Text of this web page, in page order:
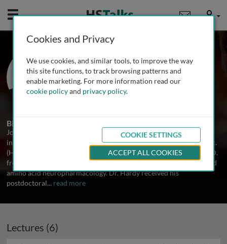
Mobile User
Prof. John Hardy
Institute of Neurology, University
College London, UK
Biography
John Hardy is a geneticist and molecular biologist whose research
interests focus on neurological disease. Dr. Hardy received his B.Sc.
(Hons) degree from the University of Leeds, UK (1976) and his Ph.D.
from Imperial College, London, UK where he studied dopamine and
amino acid neuropharmacology. Dr. Hardy received his
postdoctoral... read more
Lectures (6)
Cookies and Privacy
We use cookies, and similar tools, to improve the way
this site functions, to track browsing patterns and
enable marketing. For more information read our
cookie policyand privacy policy.
COOKIE SETTINGS
ACCEPT ALL COOKIES